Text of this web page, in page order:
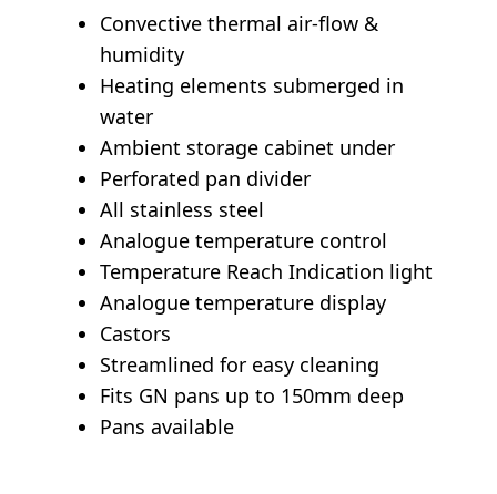
Convective thermal air-flow &
humidity
Heating elements submerged in
water
Ambient storage cabinet under
Perforated pan divider
All stainless steel
Analogue temperature control
Temperature Reach Indication light
Analogue temperature display
Castors
Streamlined for easy cleaning
Fits GN pans up to 150mm deep
Pans available